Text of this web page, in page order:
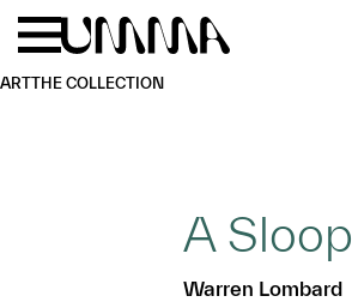
Skip to main content
ARTTHE COLLECTION
A Sloop
Warren Lombard